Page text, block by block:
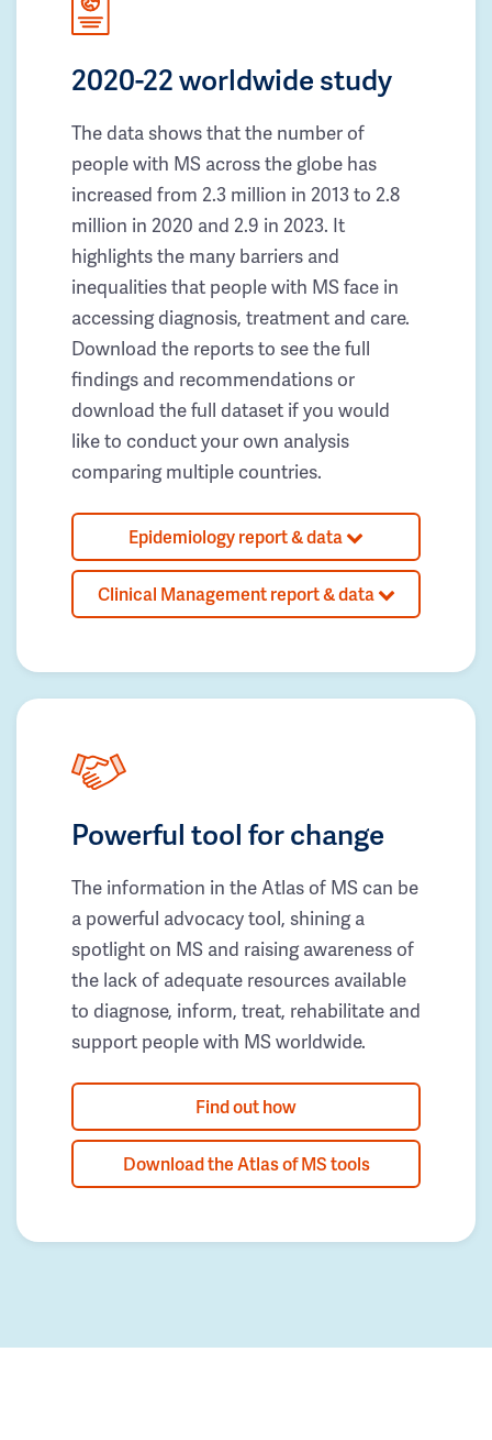
2020-22 worldwide study
The data shows that the number of
people with MS across the globe has
increased from 2.3 million in 2013 to 2.8
million in 2020 and 2.9 in 2023. It
highlights the many barriers and
inequalities that people with MS face in
accessing diagnosis, treatment and care.
Download the reports to see the full
findings and recommendations or
download the full dataset if you would
like to conduct your own analysis
comparing multiple countries.
Epidemiology report & data
Clinical Management report & data
Powerful tool for change
The information in the Atlas of MS can be
a powerful advocacy tool, shining a
spotlight on MS and raising awareness of
the lack of adequate resources available
to diagnose, inform, treat, rehabilitate and
support people with MS worldwide.
Find out how
Download the Atlas of MS tools